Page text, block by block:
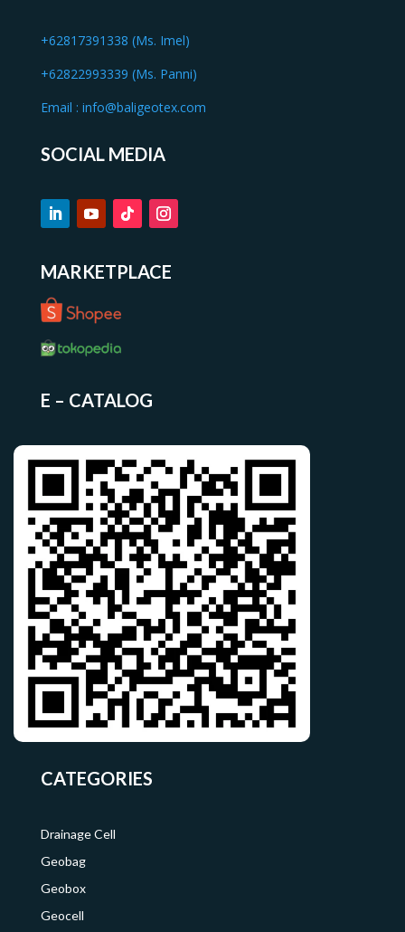
+62817391338 (Ms. Imel)
+62822993339 (Ms. Panni)
Email : info@baligeotex.com
SOCIAL MEDIA
MARKETPLACE
E – CATALOG
CATEGORIES
Drainage Cell
Geobag
Geobox
Geocell